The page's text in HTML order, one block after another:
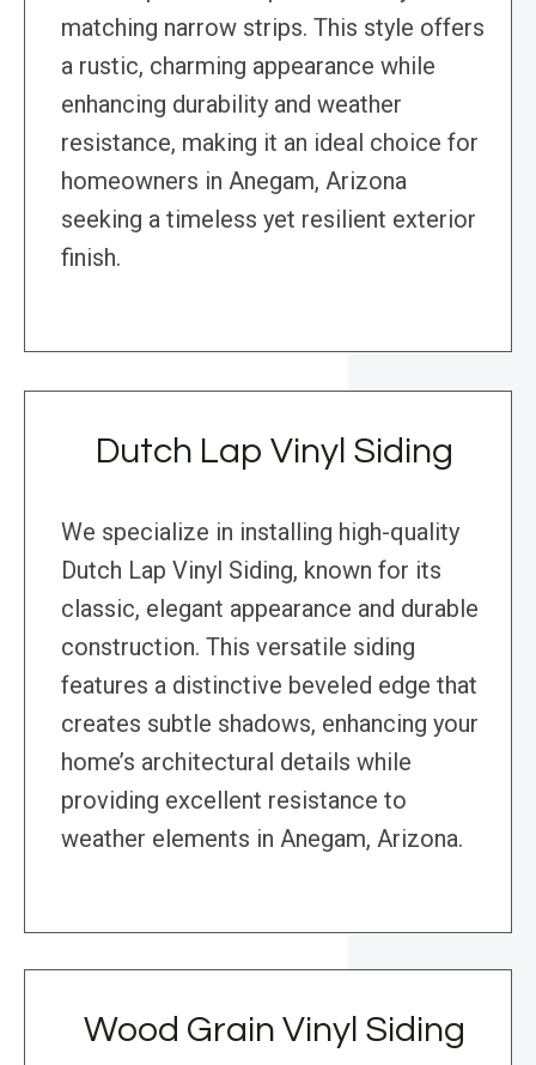
matching narrow strips. This style offers
a rustic, charming appearance while
enhancing durability and weather
resistance, making it an ideal choice for
homeowners in Anegam, Arizona
seeking a timeless yet resilient exterior
finish.
Dutch Lap Vinyl Siding
We specialize in installing high-quality
Dutch Lap Vinyl Siding, known for its
classic, elegant appearance and durable
construction. This versatile siding
features a distinctive beveled edge that
creates subtle shadows, enhancing your
home’s architectural details while
providing excellent resistance to
weather elements in Anegam, Arizona.
Wood Grain Vinyl Siding